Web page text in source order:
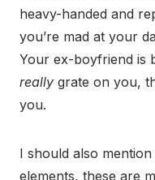
heavy-handed and
you’re mad at your
Your ex-boyfriend is
really grate on you,
you.
I should also
elements, these are